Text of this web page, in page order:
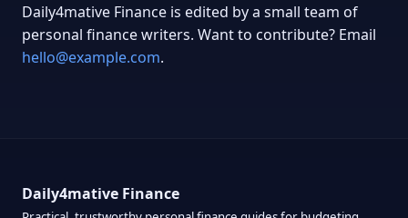
Daily4mative Finance is edited by a small team of
personal finance writers. Want to contribute? Email
hello@example.com.
Daily4mative Finance